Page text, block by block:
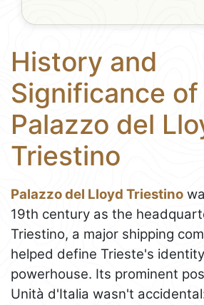
History and
Significance
Palazzo del
Triestino
Palazzo del Lloyd Triestino
19th century as the
Triestino, a major shipping
helped define Trieste's
powerhouse. Its prominent
Unità d'Italia wasn't